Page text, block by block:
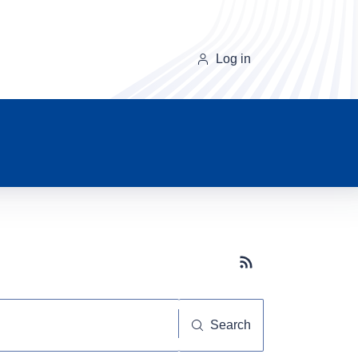
Log in
Subscribe button
Search